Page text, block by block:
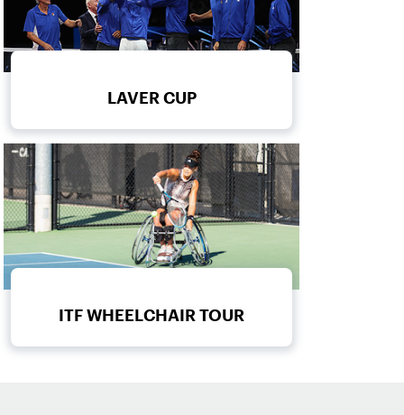
LAVER CUP
ITF WHEELCHAIR TOUR